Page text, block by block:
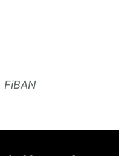
FiBAN